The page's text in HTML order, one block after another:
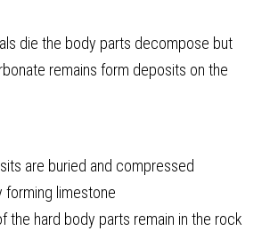
die the body parts decompose but
remains form deposits on the
are buried and compressed
forming limestone
the hard body parts remain in the rock